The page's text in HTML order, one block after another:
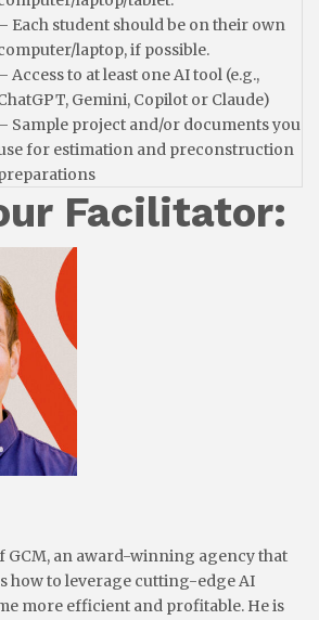
Each student should be on their own
laptop, if possible.
Access to at least one AI tool (e.g.,
Gemini, Copilot or Claude)
Sample project and/or documents you
for estimation and preconstruction
Facilitator:
GCM, an award-winning agency that
how to leverage cutting-edge AI
more efficient and profitable. He is